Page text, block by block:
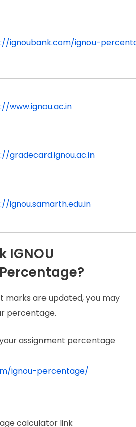
ignoubank.com/ignou-
www.ignou.ac.in
gradecard.ignou.ac.in
ignou.samarth.edu.in
IGNOU
marks are updated, you may
percentage.
assignment percentage
ignou-percentage/
calculator link